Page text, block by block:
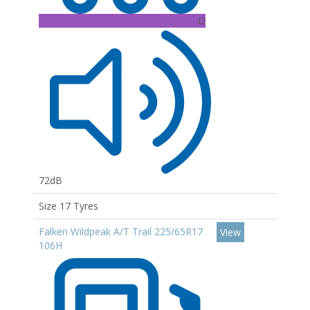
D
72dB
Size 17 Tyres
Falken Wildpeak A/T Trail 225/65R17
106H
View